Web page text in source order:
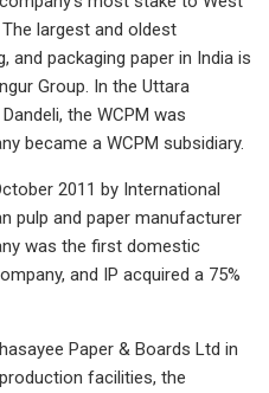
largest and oldest
and packaging paper in India is
Group. In the Uttara
the WCPM was
became a WCPM subsidiary.
2011 by International
pulp and paper manufacturer
was the first domestic
and IP acquired a 75%
Paper & Boards Ltd in
facilities, the